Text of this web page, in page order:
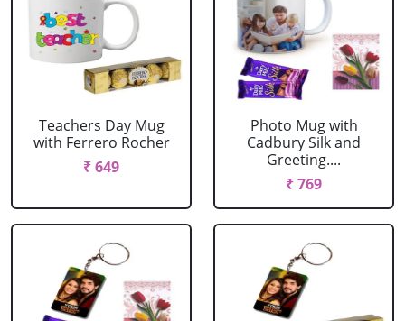
Teachers Day Mug
with Ferrero Rocher
₹ 649
Photo Mug with
Cadbury Silk and
Greeting....
₹ 769